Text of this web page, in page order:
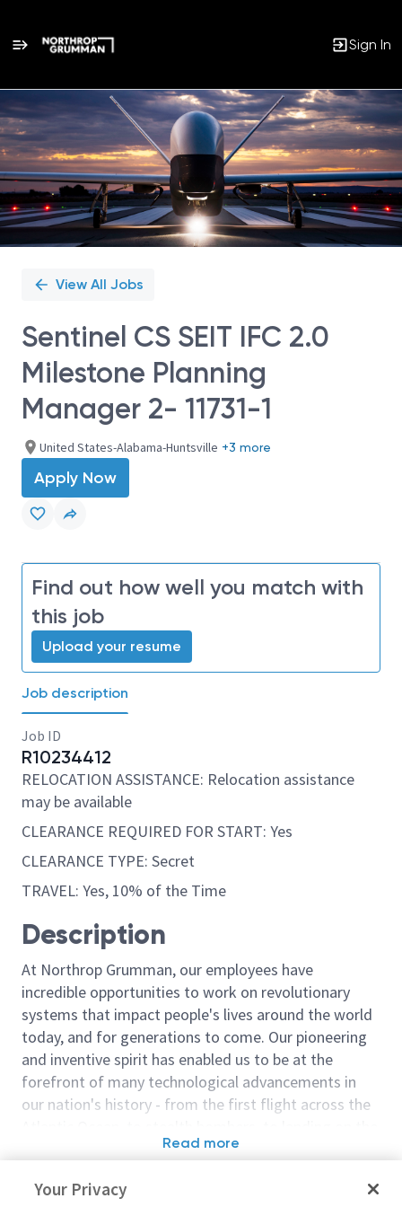
Sign In
Single
Position
View All Jobs
Sentinel CS SEIT IFC 2.0
Milestone Planning
Manager 2- 11731-1
United States-Alabama-Huntsville +3 more
Apply Now
Find out how well you match with
this job
Upload your resume
Job description
Job ID
R10234412
RELOCATION ASSISTANCE: Relocation assistance
may be available
CLEARANCE REQUIRED FOR START: Yes
CLEARANCE TYPE: Secret
TRAVEL: Yes, 10% of the Time
Description
At Northrop Grumman, our employees have
incredible opportunities to work on revolutionary
systems that impact people's lives around the world
today, and for generations to come. Our pioneering
and inventive spirit has enabled us to be at the
forefront of many technological advancements in
our nation's history - from the first flight across the
moon. We look for people who have bold new ideas,
invent the future, and have fun along the way. Our
Read more
Your Privacy